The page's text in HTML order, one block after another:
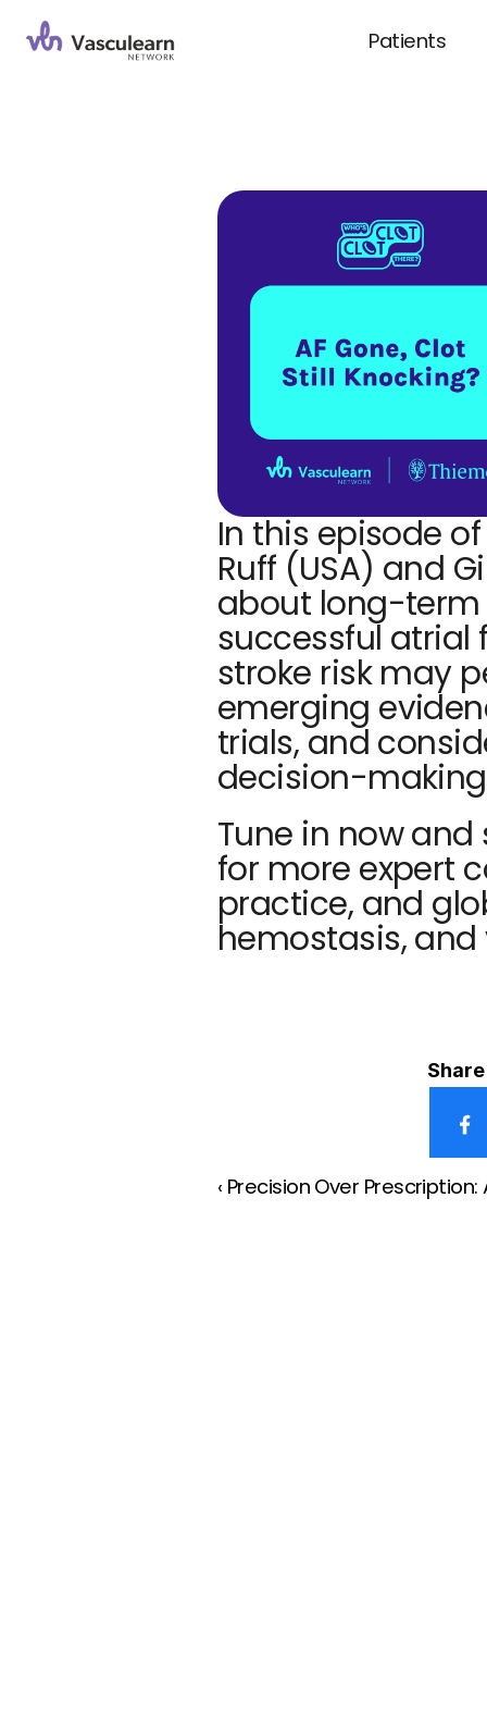
Patients
In this episode
Ruff (USA) and
about long-
successful atrial
stroke risk may
emerging
trials, and
decision-
Tune in now
for more expert
practice, and
hemostasis,
‹ Precision Over